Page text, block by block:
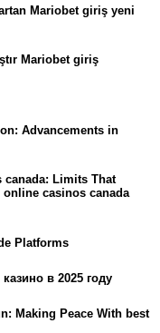
Mariobet giriş yeni
Mariobet giriş
Advancements in
canada: Limits That
casinos canada
Platforms
в 2025 году
Making Peace With best